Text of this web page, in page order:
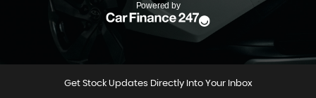
Get Stock Updates Directly Into Your Inbox